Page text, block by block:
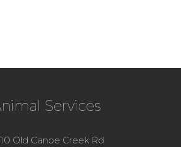
Services
Old Canoe Creek Rd